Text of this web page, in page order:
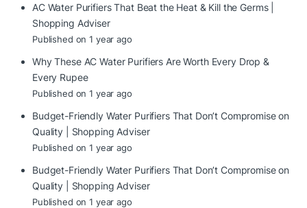
AC Water Purifiers That Beat the Heat & Kill the Germs |
Shopping Adviser
Published on 1 year ago
Why These AC Water Purifiers Are Worth Every Drop &
Every Rupee
Published on 1 year ago
Budget-Friendly Water Purifiers That Don’t Compromise on
Quality | Shopping Adviser
Published on 1 year ago
Budget-Friendly Water Purifiers That Don’t Compromise on
Quality | Shopping Adviser
Published on 1 year ago